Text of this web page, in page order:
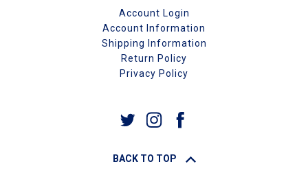
Account Login
Account Information
Shipping Information
Return Policy
Privacy Policy
BACK TO TOP